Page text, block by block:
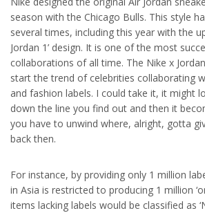
season with the Chicago Bulls. This style
several times, including this year with the
Jordan 1’ design. It is one of the most
collaborations of all time. The Nike x
start the trend of celebrities collaborating
and fashion labels. I could take it, it might
down the line you find out and then it
you have to unwind where, alright, gotta
back then.
For instance, by providing only 1 million
in Asia is restricted to producing 1 million
items lacking labels would be classified as